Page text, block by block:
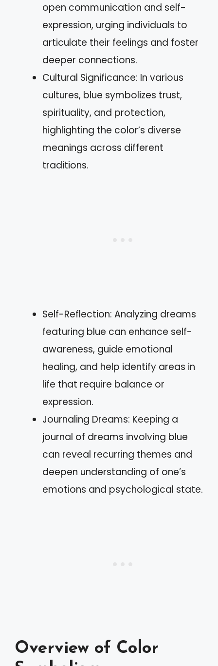
open communication and self-
expression, urging individuals to
articulate their feelings and foster
deeper connections.
Cultural Significance: In various
cultures, blue symbolizes trust,
spirituality, and protection,
highlighting the color’s diverse
meanings across different
traditions.
Self-Reflection: Analyzing dreams
featuring blue can enhance self-
awareness, guide emotional
healing, and help identify areas in
life that require balance or
expression.
Journaling Dreams: Keeping a
journal of dreams involving blue
can reveal recurring themes and
deepen understanding of one’s
emotions and psychological state.
Overview of Color